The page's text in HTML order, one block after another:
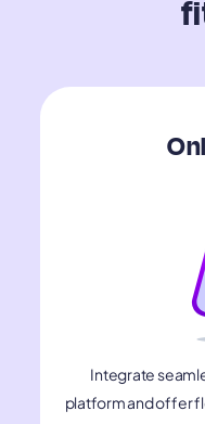
Integrate
platform and offer